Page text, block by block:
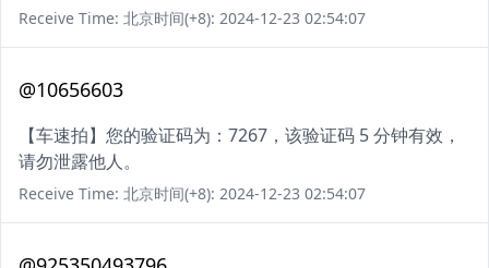
Receive Time: 北京时间(+8): 2024-12-23 02:54:07
@10656603
【车速拍】您的验证码为：7267，该验证码 5 分钟有效，
请勿泄露他人。
Receive Time: 北京时间(+8): 2024-12-23 02:54:07